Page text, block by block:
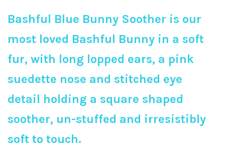
Bashful Blue Bunny Soother is our
most loved Bashful Bunny in a soft
fur, with long lopped ears, a pink
suedette nose and stitched eye
detail holding a square shaped
soother, un-stuffed and irresistibly
soft to touch.